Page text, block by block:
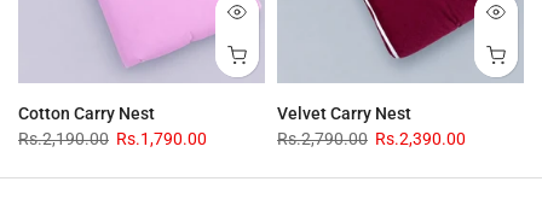
Cotton Carry Nest
Rs.2,190.00 Rs.1,790.00
Velvet Carry Nest
Rs.2,790.00 Rs.2,390.00